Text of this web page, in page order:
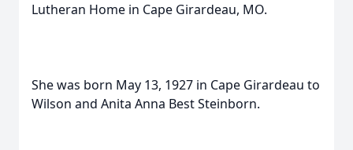
Lutheran Home in Cape Girardeau, MO.
She was born May 13, 1927 in Cape Girardeau to
Wilson and Anita Anna Best Steinborn.